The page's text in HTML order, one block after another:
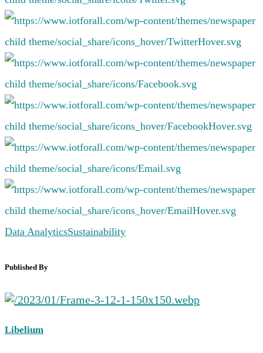
Data AnalyticsSustainability
Published By
Libelium